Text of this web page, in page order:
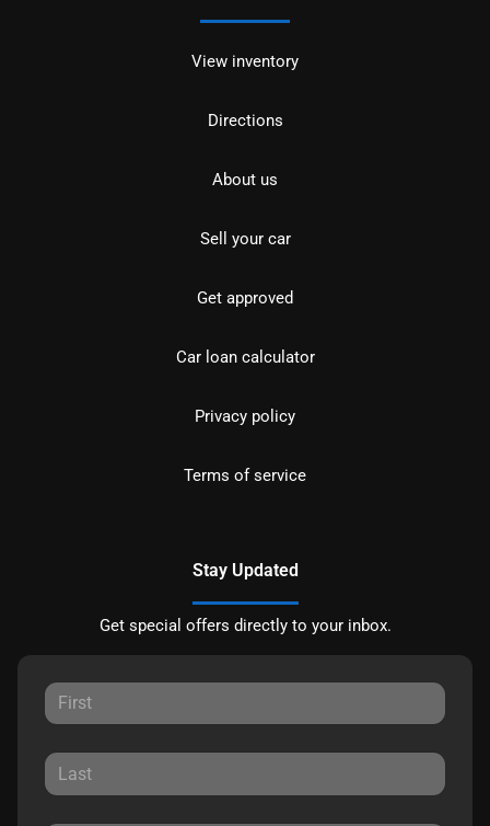
View inventory
Directions
About us
Sell your car
Get approved
Car loan calculator
Privacy policy
Terms of service
Stay Updated
Get special offers directly to your inbox.